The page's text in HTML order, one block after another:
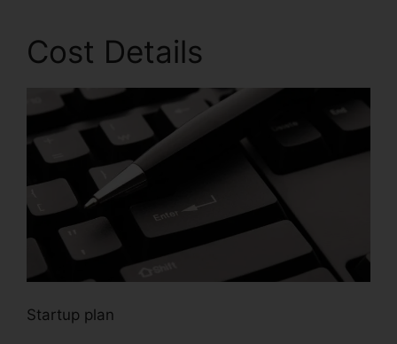
Cost Details
Startup plan